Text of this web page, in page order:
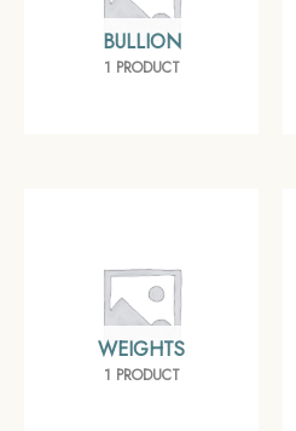
BULLION
1 PRODUCT
WEIGHTS
1 PRODUCT